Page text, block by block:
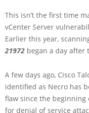
This isn’t the first time
vCenter Server
Earlier this year,
21972 began a day after
A few days ago, Cisco
identified as Necro has
flaw since the beginning
for denial of service